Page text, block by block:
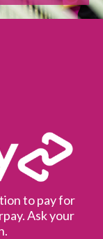
to pay for
Ask your